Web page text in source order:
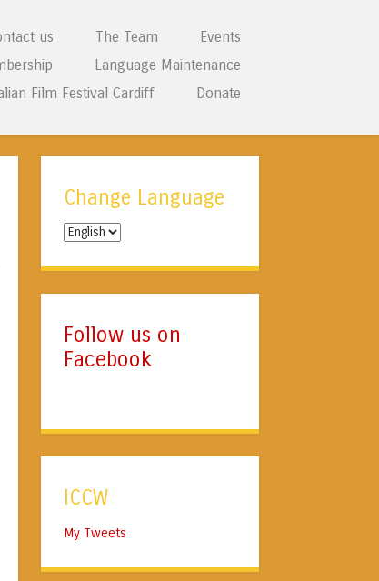
us The Team
Events
Language Maintenance
Film Festival Cardiff
Donate
Change Language
Change
Follow us on
Facebook
ICCW
My Tweets